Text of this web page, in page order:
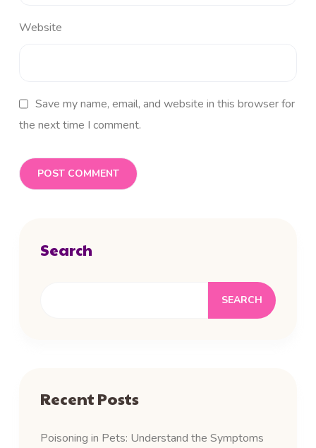
Website
Save my name, email, and website in this browser for
the next time I comment.
Search
SEARCH
Recent Posts
Poisoning in Pets: Understand the Symptoms